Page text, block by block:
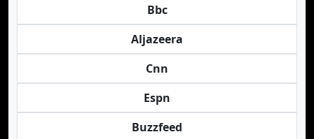
Bbc
Aljazeera
Cnn
Espn
Buzzfeed